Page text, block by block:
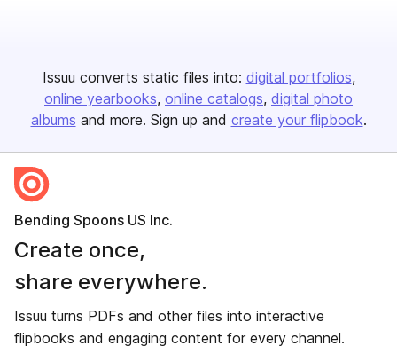
Issuu converts static files into: digital portfolios
online yearbooks online catalogs digital photo
albums and more. Sign up and create your flipbook.
Bending Spoons US Inc.
Create once,
share everywhere.
Issuu turns PDFs and other files into interactive
flipbooks and engaging content for every channel.